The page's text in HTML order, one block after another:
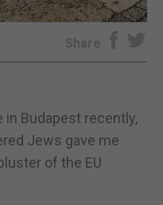
Share
in Budapest recently,
Jews gave me
of the EU